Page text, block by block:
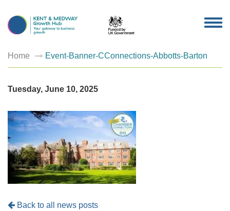
Home Event-Banner-CConnections-Abbotts-Barton
Tuesday, June 10, 2025
Back to all news posts